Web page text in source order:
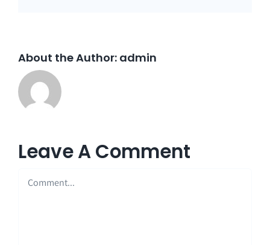
About the Author: admin
Leave A Comment
Comment